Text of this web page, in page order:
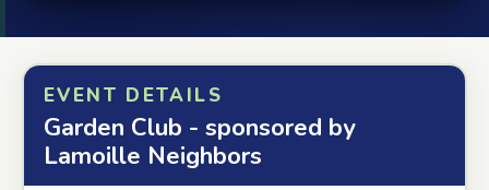
EVENT DETAILS
Garden Club - sponsored by
Lamoille Neighbors